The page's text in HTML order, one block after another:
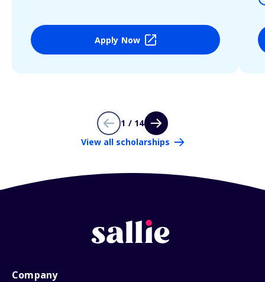
Apply Now
1 / 14
View all scholarships
Company